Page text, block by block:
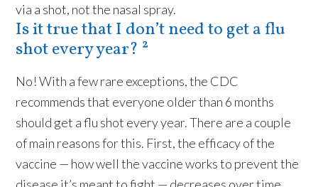
via a shot, not the nasal spray.
Is it true that I don’t need to get a flu
shot every year? ²
No! With a few rare exceptions, the CDC
recommends that everyone older than 6 months
should get a flu shot every year. There are a couple
of main reasons for this. First, the efficacy of the
vaccine — how well the vaccine works to prevent the